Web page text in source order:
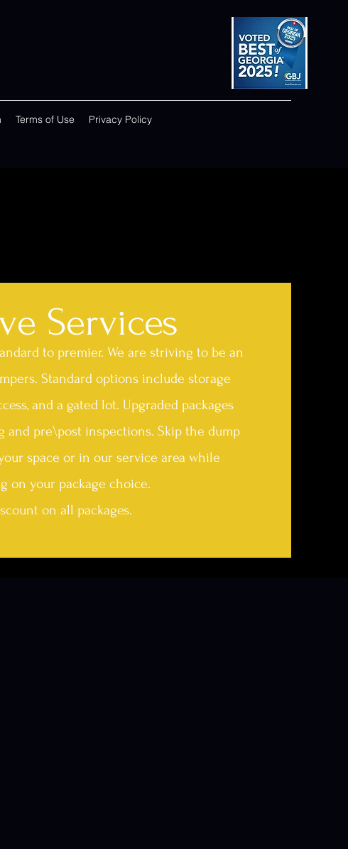
Terms of Use Privacy Policy
Services
to premier. We are striving to be an
Standard options include storage
and a gated lot. Upgraded packages
pre\post inspections. Skip the dump
space or in our service area while
on your package choice.
on all packages.